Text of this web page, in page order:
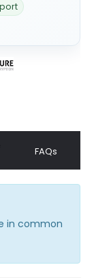
FAQs
in common